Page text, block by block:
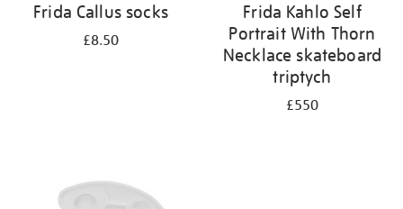
Frida Callus socks
£8.50
Frida Kahlo Self
Portrait With Thorn
Necklace skateboard
triptych
£550